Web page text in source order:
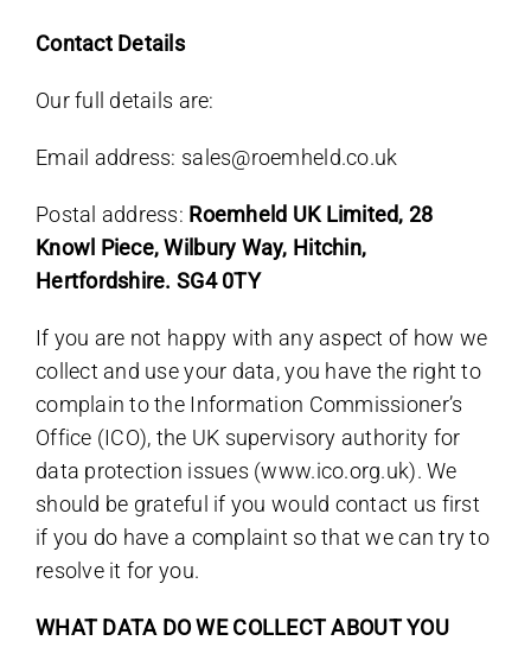
Case studies
Contact Details
Our full details are:
Email address: sales@roemheld.co.uk
Postal address: Roemheld UK Limited, 28
Knowl Piece, Wilbury Way, Hitchin,
Hertfordshire. SG4 0TY
If you are not happy with any aspect of how we
collect and use your data, you have the right to
complain to the Information Commissioner’s
Office (ICO), the UK supervisory authority for
data protection issues (www.ico.org.uk). We
should be grateful if you would contact us first
if you do have a complaint so that we can try to
resolve it for you.
WHAT DATA DO WE COLLECT ABOUT YOU